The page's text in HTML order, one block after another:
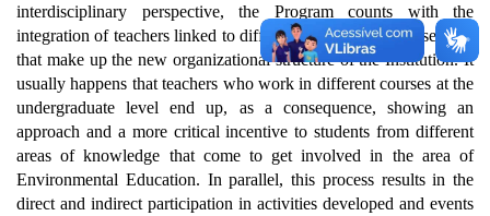
interdisciplinary perspective, the Program counts with the
integration of teachers linked to different programs or course units
that make up the new organizational structure of the Institution. It
usually happens that teachers who work in different courses at the
undergraduate level end up, as a consequence, showing an
approach and a more critical incentive to students from different
areas of knowledge that come to get involved in the area of
Environmental Education. In parallel, this process results in the
direct and indirect participation in activities developed and events